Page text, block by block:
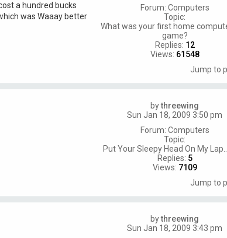
Forum: Computers
Topic:
What was your first home
game?
Replies: 12
Views: 61548
a hundred bucks
was Waaay better
Jump to
bythreewing
Sun Jan 18, 2009 3:50 pm
Forum: Computers
Topic:
Put Your Sleepy Head On My
Replies: 5
Views: 7109
Jump to
bythreewing
Sun Jan 18, 2009 3:43 pm